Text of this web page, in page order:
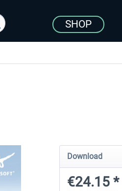
SHOP
Download
€24.15 *